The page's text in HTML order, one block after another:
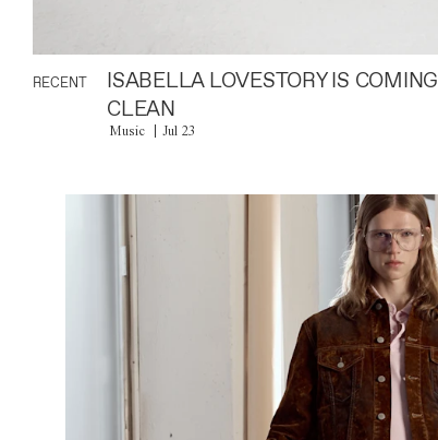
RECENT
ISABELLA LOVESTORY IS COMING
CLEAN
Music Jul 23